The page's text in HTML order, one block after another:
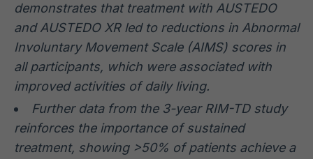
Crédito
Em breve
demonstrates that treatment with AUSTEDO
and AUSTEDO XR led to reductions in Abnormal
Involuntary Movement Scale (AIMS) scores in
all participants, which were associated with
improved activities of daily living.
Further data from the 3-year RIM-TD study
reinforces the importance of sustained
treatment, showing >50% of patients achieve a